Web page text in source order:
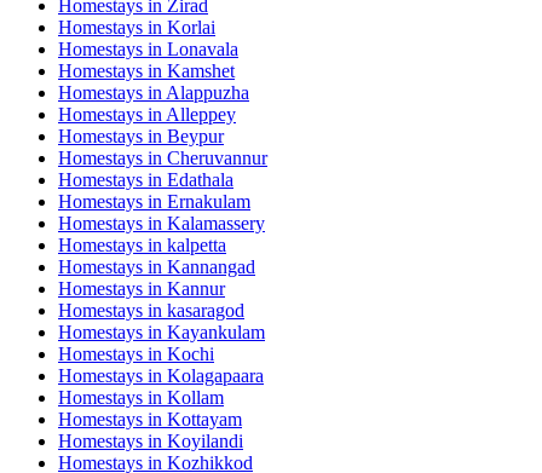
Homestays in Zirad
Homestays in Korlai
Homestays in Lonavala
Homestays in Kamshet
Homestays in Alappuzha
Homestays in Alleppey
Homestays in Beypur
Homestays in Cheruvannur
Homestays in Edathala
Homestays in Ernakulam
Homestays in Kalamassery
Homestays in kalpetta
Homestays in Kannangad
Homestays in Kannur
Homestays in kasaragod
Homestays in Kayankulam
Homestays in Kochi
Homestays in Kolagapaara
Homestays in Kollam
Homestays in Kottayam
Homestays in Koyilandi
Homestays in Kozhikkod